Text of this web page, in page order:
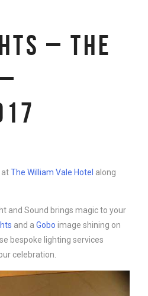
– THE
atThe William Vale Hotel along
and Sound brings magic to your
and a Gobo image shining on
bespoke lighting services
celebration.